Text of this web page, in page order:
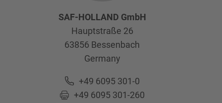
SAF-HOLLAND GmbH
Hauptstraße 26
63856 Bessenbach
Germany
+49 6095 301-0
+49 6095 301-260